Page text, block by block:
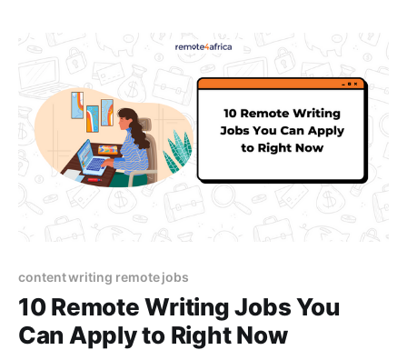
content writing remote jobs
10 Remote Writing Jobs You
Can Apply to Right Now